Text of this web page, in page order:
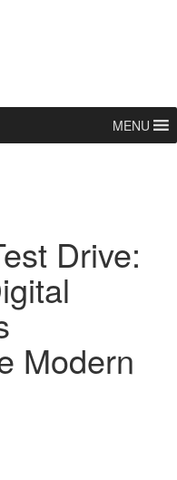
MENU
Drive:
Modern